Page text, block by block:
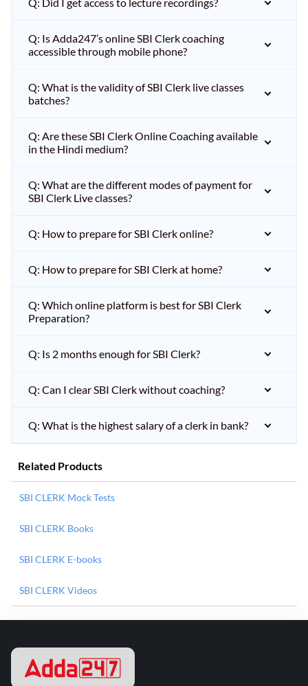
Q: Is Adda247’s online SBI Clerk coaching
accessible through mobile phone?
Q: What is the validity of SBI Clerk live classes
batches?
Q: Are these SBI Clerk Online Coaching available
in the Hindi medium?
Q: What are the different modes of payment for
SBI Clerk Live classes?
Q: How to prepare for SBI Clerk online?
Q: How to prepare for SBI Clerk at home?
Q: Which online platform is best for SBI Clerk
Preparation?
Q: Is 2 months enough for SBI Clerk?
Q: Can I clear SBI Clerk without coaching?
Q: What is the highest salary of a clerk in bank?
Related Products
SBI CLERK Mock Tests
SBI CLERK Books
SBI CLERK E-books
SBI CLERK Videos